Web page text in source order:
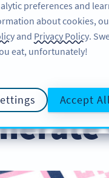
preferences and
about cookies,
and Privacy Policy.
eat, unfortunately!
Accept